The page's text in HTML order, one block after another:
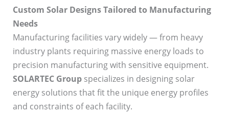
Custom Solar Designs Tailored to Manufacturing
Needs
Manufacturing facilities vary widely — from heavy
industry plants requiring massive energy loads to
precision manufacturing with sensitive equipment.
SOLARTEC Groupspecializes in designing solar
energy solutions that fit the unique energy profiles
and constraints of each facility.